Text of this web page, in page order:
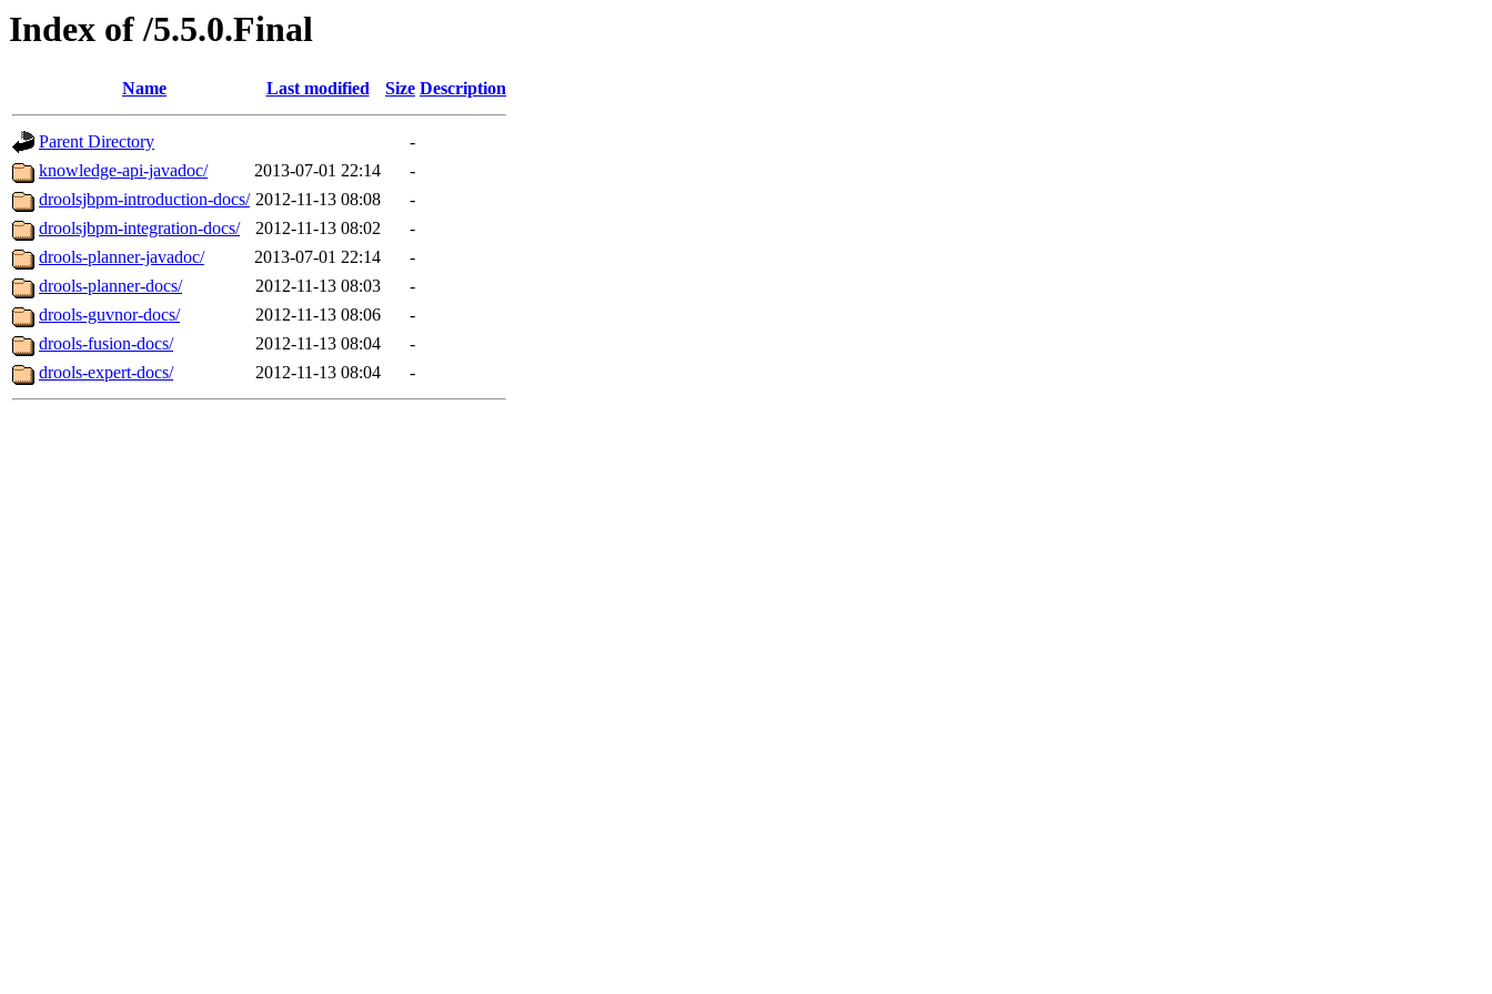
Index of /5.5.0.Final
Name Last modified Size Description
Parent Directory
-
knowledge-api-javadoc/
2013-07-01 22:14
-
droolsjbpm-introduction-docs/ 2012-11-13 08:08
-
droolsjbpm-integration-docs/
2012-11-13 08:02
-
drools-planner-javadoc/
2013-07-01 22:14
-
drools-planner-docs/
2012-11-13 08:03
-
drools-guvnor-docs/
2012-11-13 08:06
-
drools-fusion-docs/
2012-11-13 08:04
-
drools-expert-docs/
2012-11-13 08:04 -